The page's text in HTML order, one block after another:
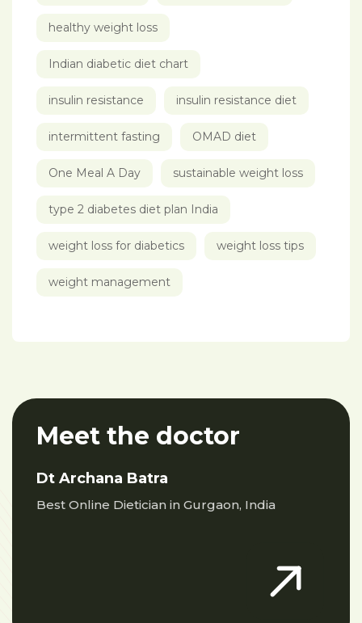
healthy weight loss
Indian diabetic diet chart
insulin resistance insulin resistance diet
intermittent fasting OMAD diet
One Meal A Day sustainable weight loss
type 2 diabetes diet plan India
weight loss for diabetics weight loss tips
weight management
Meet the doctor
Dt Archana Batra
Best Online Dietician in Gurgaon, India